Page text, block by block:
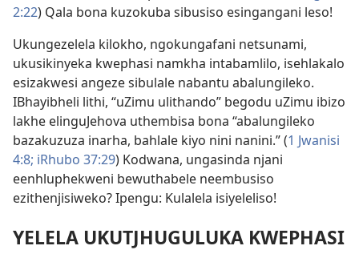
2:22) Qala bona kuzokuba sibusiso esingangani leso!
Ukungezelela kilokho, ngokungafani netsunami,
ukusikinyeka kwephasi namkha intabamlilo, isehlakalo
esizakwesi angeze sibulale nabantu abalungileko.
IBhayibheli lithi, “uZimu ulithando” begodu uZimu ibizo
lakhe elinguJehova uthembisa bona “abalungileko
bazakuzuza inarha, bahlale kiyo nini nanini.” (1 Jwanisi
4:8; iRhubo 37:29) Kodwana, ungasinda njani
eenhluphekweni bewuthabele neembusiso
ezithenjisiweko? Ipengu: Kulalela isiyeleliso!
YELELA UKUTJHUGULUKA KWEPHASI